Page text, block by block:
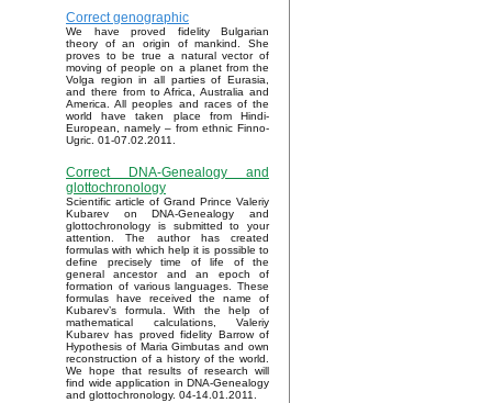
Correct genographic
We have proved fidelity Bulgarian
theory of an origin of mankind. She
proves to be true a natural vector of
moving of people on a planet from the
Volga region in all parties of Eurasia,
and there from to Africa, Australia and
America. All peoples and races of the
world have taken place from Hindi-
European, namely – from ethnic Finno-
Ugric. 01-07.02.2011.
Correct DNA-Genealogy and
glottochronology
Scientific article of Grand Prince Valeriy
Kubarev on DNA-Genealogy and
glottochronology is submitted to your
attention. The author has created
formulas with which help it is possible to
define precisely time of life of the
general ancestor and an epoch of
formation of various languages. These
formulas have received the name of
Kubarev’s formula. With the help of
mathematical calculations, Valeriy
Kubarev has proved fidelity Barrow of
Hypothesis of Maria Gimbutas and own
reconstruction of a history of the world.
We hope that results of research will
find wide application in DNA-Genealogy
and glottochronology. 04-14.01.2011.